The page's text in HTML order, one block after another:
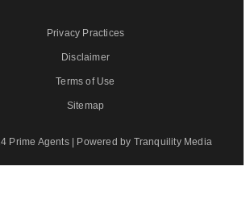
Privacy Practices
Disclaimer
Terms of Use
Sitemap
Prime Agents | Powered by Tranquility Media